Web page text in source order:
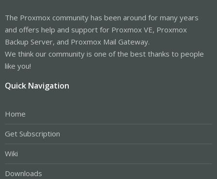
The Proxmox community has been around for many years
and offers help and support for Proxmox VE, Proxmox
Backup Server, and Proxmox Mail Gateway.
We think our community is one of the best thanks to people
like you!
Quick Navigation
Home
Get Subscription
Wiki
Downloads